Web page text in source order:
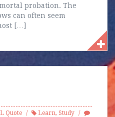
probation. The
can often seem
[…]
Quote Learn, Study